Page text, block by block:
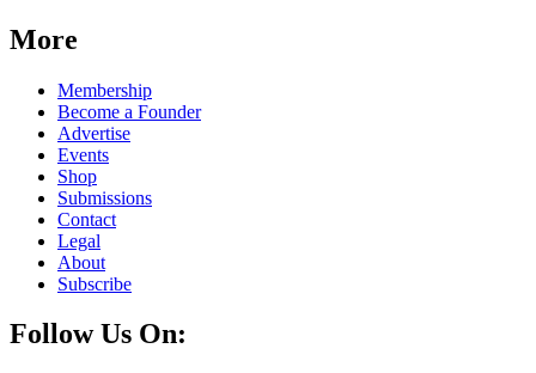
More
Membership
Become a Founder
Advertise
Events
Shop
Submissions
Contact
Legal
About
Subscribe
Follow Us On: